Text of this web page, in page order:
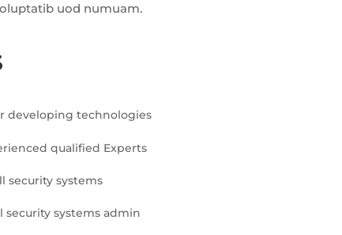
uod numuam.
developing technologies
qualified Experts
security systems
security systems admin